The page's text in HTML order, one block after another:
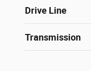
Drive Line
Transmission